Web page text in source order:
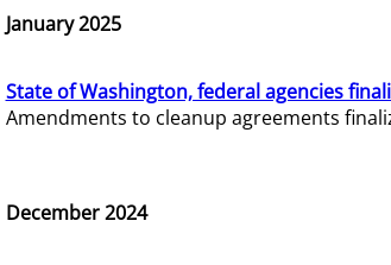
January 2025
State of Washington, federal agencies
Amendments to cleanup agreements
December 2024